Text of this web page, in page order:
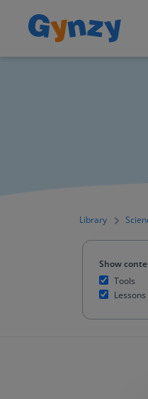
Library
Show
Tools
Lessons
English